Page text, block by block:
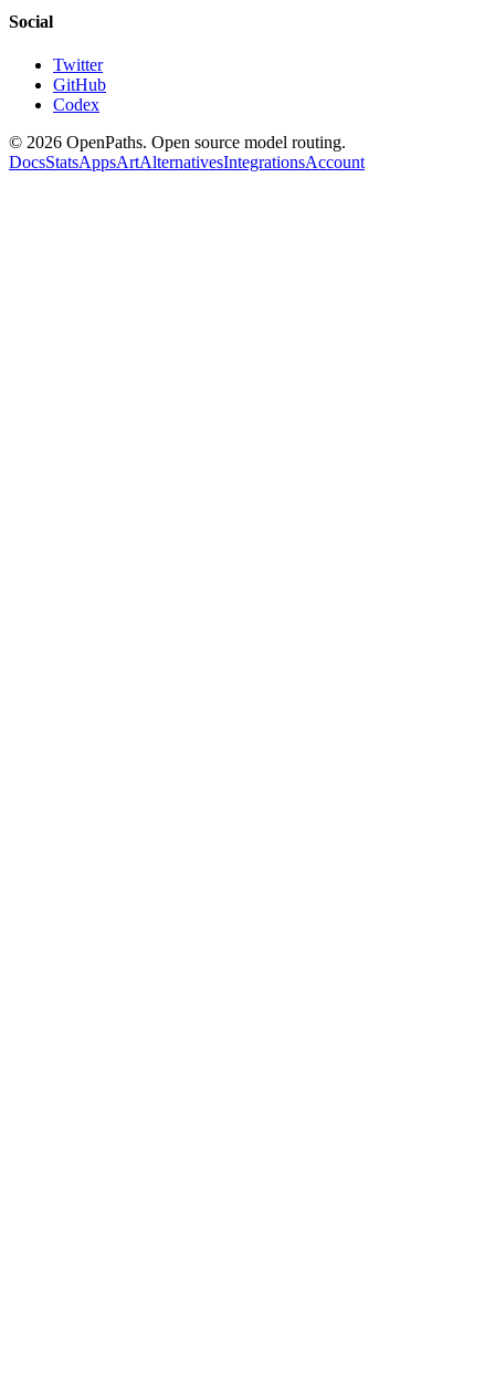
Social
Twitter
GitHub
Codex
© 2026 OpenPaths. Open source model routing.
DocsStatsAppsArtAlternativesIntegrationsAccount